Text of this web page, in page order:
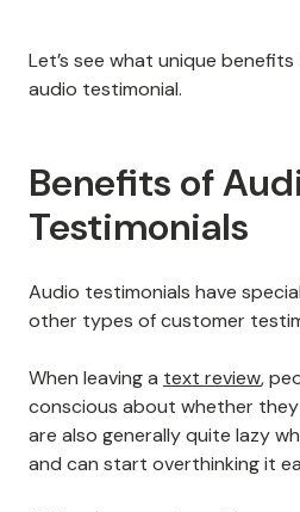
Let’s see what unique
audio testimonial.
Benefits of
Testimonials
Audio testimonials have
other types of customer
When leaving a text review,
conscious about whether
are also generally quite lazy
and can start overthinking it